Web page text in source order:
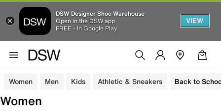
DSW Designer Shoe Warehouse
Open in the DSW app
FREE - In Google Play
VIEW
Women Men Kids Athletic & Sneakers Back to
Women